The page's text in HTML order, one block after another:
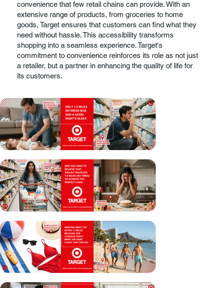
convenience that few retail chains can provide. With an
extensive range of products, from groceries to home
goods, Target ensures that customers can find what they
need without hassle. This accessibility transforms
shopping into a seamless experience. Target's
commitment to convenience reinforces its role as not just
a retailer, but a partner in enhancing the quality of life for
its customers.